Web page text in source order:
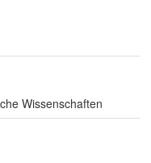
Wissenschaften